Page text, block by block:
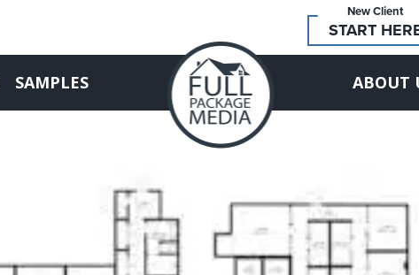
New Client
START
SAMPLES ABOUT